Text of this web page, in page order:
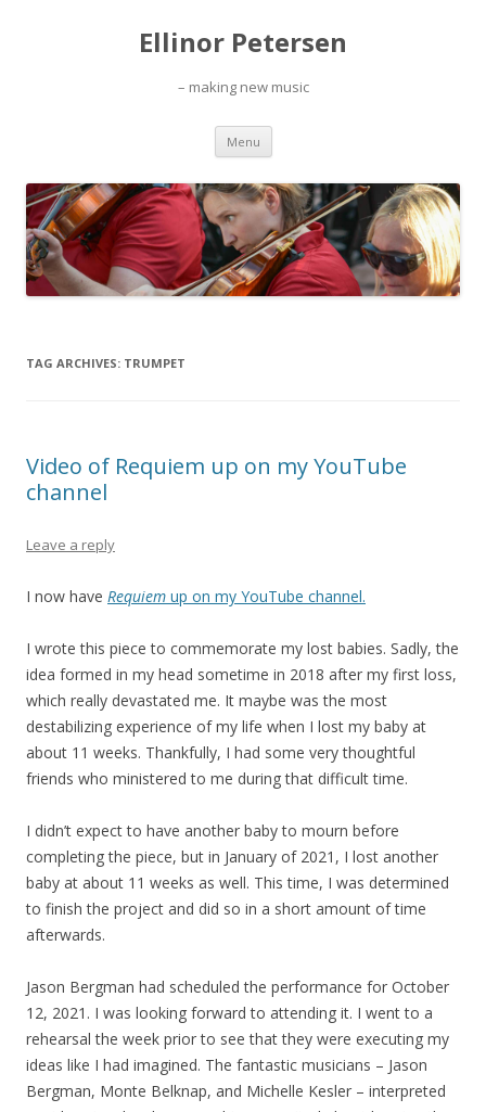
Ellinor Petersen
– making new music
Menu Skip
content
TAG ARCHIVES: TRUMPET
Video of Requiem up on my YouTube
channel
Leave a reply
I now have Requiem up on my YouTube channel.
I wrote this piece to commemorate my lost babies. Sadly, the
idea formed in my head sometime in 2018 after my first loss,
which really devastated me. It maybe was the most
destabilizing experience of my life when I lost my baby at
about 11 weeks. Thankfully, I had some very thoughtful
friends who ministered to me during that difficult time.
I didn’t expect to have another baby to mourn before
completing the piece, but in January of 2021, I lost another
baby at about 11 weeks as well. This time, I was determined
to finish the project and did so in a short amount of time
afterwards.
Jason Bergman had scheduled the performance for October
12, 2021. I was looking forward to attending it. I went to a
rehearsal the week prior to see that they were executing my
ideas like I had imagined. The fantastic musicians – Jason
Bergman, Monte Belknap, and Michelle Kesler – interpreted